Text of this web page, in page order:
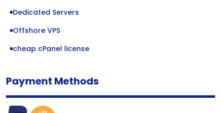
Dedicated Servers
Offshore VPS
cheap cPanel license
Payment Methods